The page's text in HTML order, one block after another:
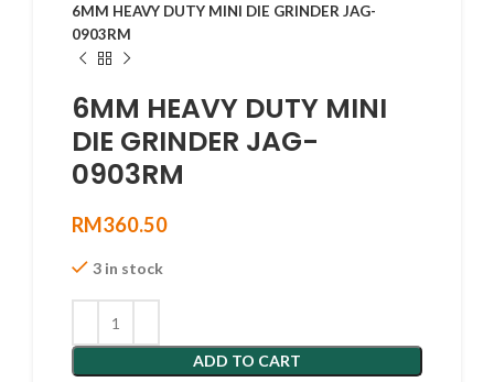
6MM HEAVY DUTY MINI DIE GRINDER JAG-
0903RM
6MM HEAVY DUTY MINI
DIE GRINDER JAG-
0903RM
RM360.50
3 in stock
ADD TO CART